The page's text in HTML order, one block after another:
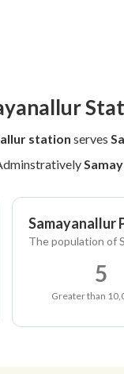
station serves
Samayanallur
The population of
5
Greater than